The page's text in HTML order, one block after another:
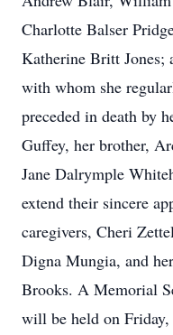
Charlotte Balser
Katherine Britt Jones;
with whom she
preceded in death by
Guffey, her brother,
Jane Dalrymple
extend their sincere
caregivers, Cheri
Digna Mungia, and
Brooks. A Memorial
will be held on Friday,